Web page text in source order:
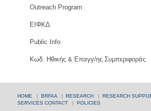
Outreach Program
ΕΙΦΚΔ
Public Info
Κωδ. Ηθικής & Επαγγ/ης Συμπεριφοράς
HOME | BRFAA | RESEARCH | RESEARCH
SERVICES CONTACT | POLICIES